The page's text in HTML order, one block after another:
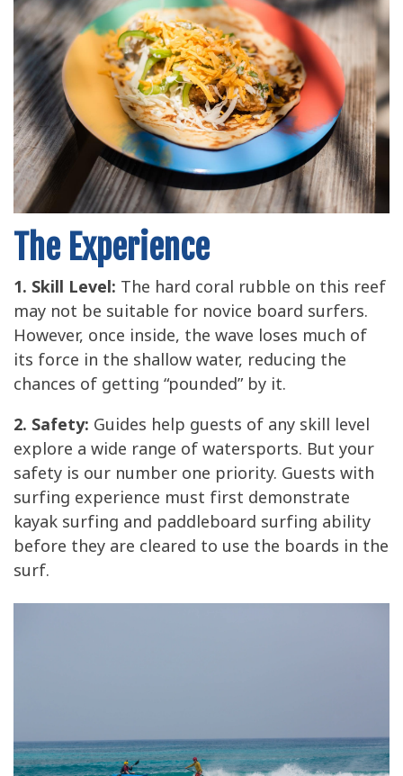
The Experience
1. Skill Level:The hard coral rubble on this reef
may not be suitable for novice board surfers.
However, once inside, the wave loses much of
its force in the shallow water, reducing the
chances of getting “pounded” by it.
2. Safety:Guides help guests of any skill level
explore a wide range of watersports. But your
safety is our number one priority. Guests with
surfing experience must first demonstrate
kayak surfing and paddleboard surfing ability
before they are cleared to use the boards in the
surf.